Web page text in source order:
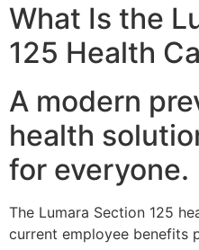
What Is the
125 Health
A modern
health
for everyone.
The Lumara Section 125
current employee benefits